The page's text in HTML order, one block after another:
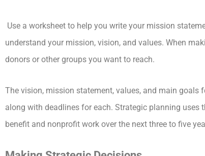
Use a worksheet to help you write your mission
understand your mission, vision, and values. When
donors or other groups you want to reach.
The vision, mission statement, values, and main goals
along with deadlines for each. Strategic planning
benefit and nonprofit work over the next three to five